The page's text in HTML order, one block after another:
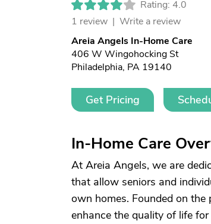
Rating: 4.0
1 review | Write a review
Areia Angels In-Home Care
406 W Wingohocking St
Philadelphia, PA 19140
Get Pricing
In-Home Care
At Areia Angels, we are
that allow seniors and
own homes. Founded on
enhance the quality of life